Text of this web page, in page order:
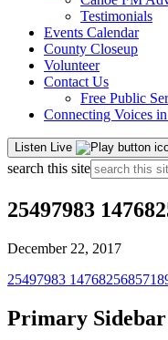
Testimonials
Events Calendar
County Closeup
Volunteer
Contact Us
Free Public
Connecting Voices
Listen Live
search this site
25497983
December 22, 2017
25497983
Primary Sidebar